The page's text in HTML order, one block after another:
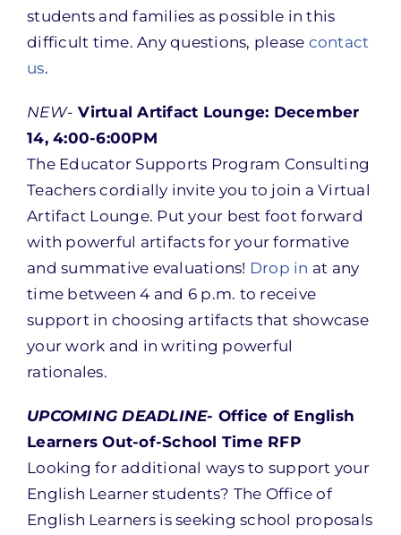
students and families as possible in this
difficult time. Any questions, please contact
us.
NEW- Virtual Artifact Lounge: December
14, 4:00-6:00PM
The Educator Supports Program Consulting
Teachers cordially invite you to join a Virtual
Artifact Lounge. Put your best foot forward
with powerful artifacts for your formative
and summative evaluations! Drop in at any
time between 4 and 6 p.m. to receive
support in choosing artifacts that showcase
your work and in writing powerful
rationales.
UPCOMING DEADLINE- Office of English
Learners Out-of-School Time RFP
Looking for additional ways to support your
English Learner students? The Office of
English Learners is seeking school proposals